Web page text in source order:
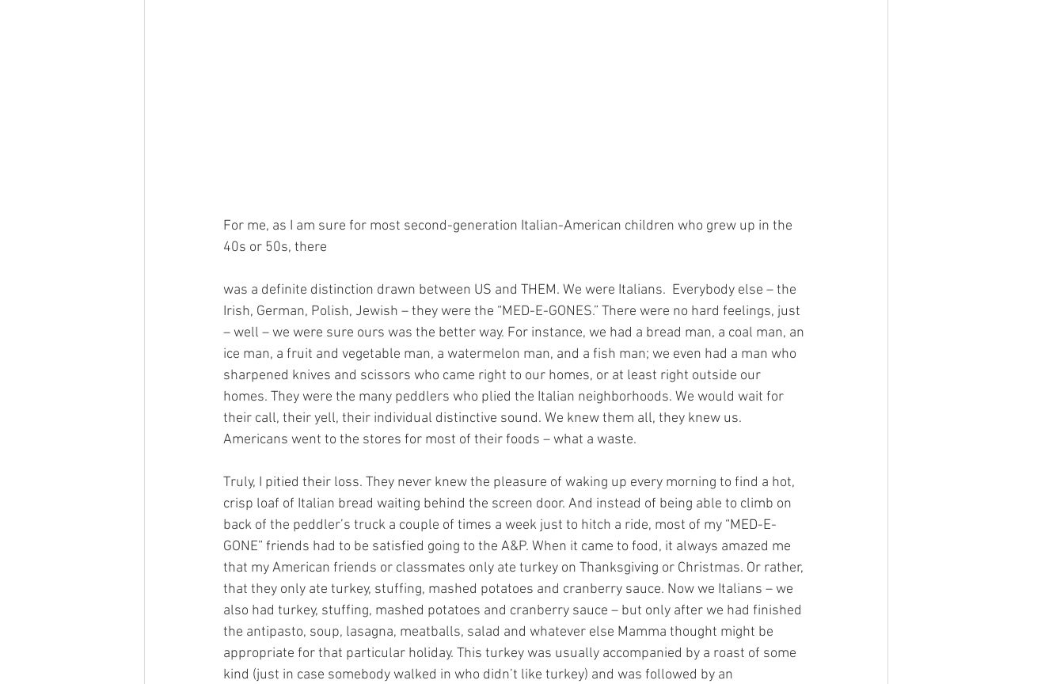
For me, as I am sure for most second-generation Italian-American children who grew up in the
40s or 50s, there
was a definite distinction drawn between US and THEM. We were Italians.  Everybody else – the
Irish, German, Polish, Jewish – they were the “MED-E-GONES.” There were no hard feelings, just
– well – we were sure ours was the better way. For instance, we had a bread man, a coal man, an
ice man, a fruit and vegetable man, a watermelon man, and a fish man; we even had a man who
sharpened knives and scissors who came right to our homes, or at least right outside our
homes. They were the many peddlers who plied the Italian neighborhoods. We would wait for
their call, their yell, their individual distinctive sound. We knew them all, they knew us.
Americans went to the stores for most of their foods – what a waste.
Truly, I pitied their loss. They never knew the pleasure of waking up every morning to find a hot,
crisp loaf of Italian bread waiting behind the screen door. And instead of being able to climb on
back of the peddler’s truck a couple of times a week just to hitch a ride, most of my “MED-E-
GONE” friends had to be satisfied going to the A&P. When it came to food, it always amazed me
that my American friends or classmates only ate turkey on Thanksgiving or Christmas. Or rather,
that they only ate turkey, stuffing, mashed potatoes and cranberry sauce. Now we Italians – we
also had turkey, stuffing, mashed potatoes and cranberry sauce – but only after we had finished
the antipasto, soup, lasagna, meatballs, salad and whatever else Mamma thought might be
appropriate for that particular holiday. This turkey was usually accompanied by a roast of some
kind (just in case somebody walked in who didn’t like turkey) and was followed by an